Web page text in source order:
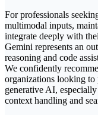
For professionals
multimodal inputs,
integrate deeply with
Gemini represents an
reasoning and code
We confidently
organizations looking to
generative AI,
context handling and